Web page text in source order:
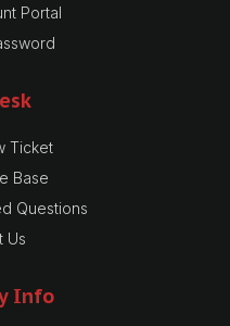
Portal
Ticket
Base
Questions
Us
Info